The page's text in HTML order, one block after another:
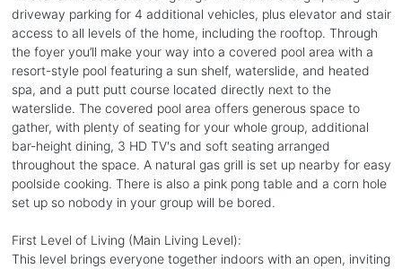
driveway parking for 4 additional vehicles, plus elevator and stair
access to all levels of the home, including the rooftop. Through
the foyer you’ll make your way into a covered pool area with a
resort-style pool featuring a sun shelf, waterslide, and heated
spa, and a putt putt course located directly next to the
waterslide. The covered pool area offers generous space to
gather, with plenty of seating for your whole group, additional
bar-height dining, 3 HD TV's and soft seating arranged
throughout the space. A natural gas grill is set up nearby for easy
poolside cooking. There is also a pink pong table and a corn hole
set up so nobody in your group will be bored.
First Level of Living (Main Living Level):
This level brings everyone together indoors with an open, inviting